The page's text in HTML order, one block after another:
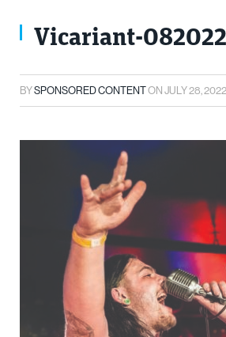
Vicariant-
BYSPONSORED CONTENTONJULY 28, 2022